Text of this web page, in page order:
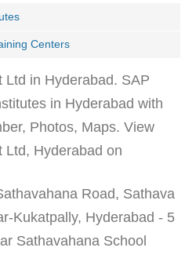
Centers
Ltd in Hyderabad. SAP
in Hyderabad with
Photos, Maps. View
Ltd, Hyderabad on
Road, Sathava
Kukatpally, Hyderabad - 5
Sathavahana School